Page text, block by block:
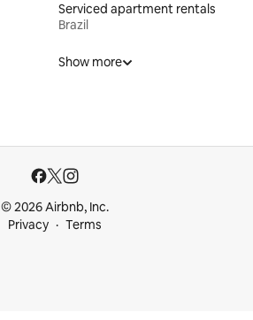
Serviced apartment rentals
Brazil
Show more
© 2026 Airbnb, Inc.
Privacy
Terms